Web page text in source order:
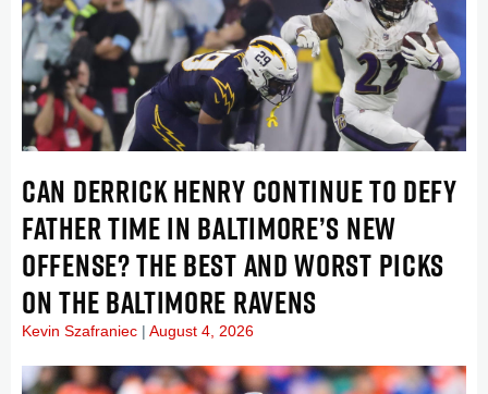
CAN DERRICK HENRY CONTINUE TO DEFY
FATHER TIME IN BALTIMORE’S NEW
OFFENSE? THE BEST AND WORST PICKS
ON THE BALTIMORE RAVENS
Kevin Szafraniec August 4, 2026